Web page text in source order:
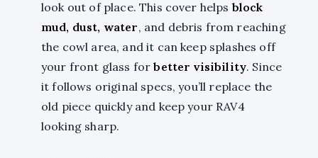
look out of place. This cover helps block
mud, dust, water, and debris from reaching
the cowl area, and it can keep splashes off
your front glass forbetter visibility. Since
it follows original specs, you’ll replace the
old piece quickly and keep your RAV4
looking sharp.